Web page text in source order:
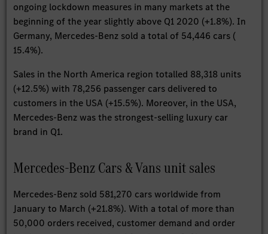
ongoing lockdown measures in many markets at the
beginning of the year slightly above Q1 2020 (+1.8%). In
Germany, Mercedes-Benz sold a total of 54,446 cars (
15.4%).
Sales in the North America region totalled 88,318 units
(+12.5%) with 78,256 passenger cars delivered to
customers in the USA (+15.5%). Moreover, in the USA,
Mercedes-Benz was the strongest-selling luxury car
brand in Q1.
Mercedes-Benz Cars & Vans unit sales
Mercedes-Benz sold 581,270 cars worldwide from
January to March (+21.8%). With a total of more than
50,000 orders received, customer demand and order